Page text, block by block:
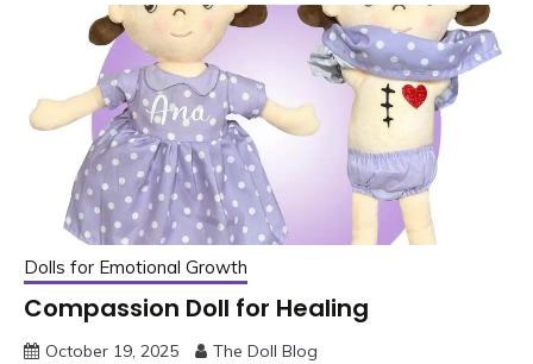
Dolls for Emotional Growth
Compassion Doll for Healing
October 19, 2025 The Doll Blog